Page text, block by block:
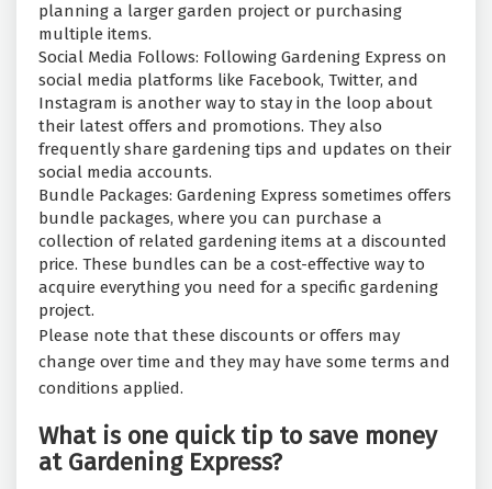
planning a larger garden project or purchasing
multiple items.
Social Media Follows: Following Gardening Express on
social media platforms like Facebook, Twitter, and
Instagram is another way to stay in the loop about
their latest offers and promotions. They also
frequently share gardening tips and updates on their
social media accounts.
Bundle Packages: Gardening Express sometimes offers
bundle packages, where you can purchase a
collection of related gardening items at a discounted
price. These bundles can be a cost-effective way to
acquire everything you need for a specific gardening
project.
Please note that these discounts or offers may
change over time and they may have some terms and
conditions applied.
What is one quick tip to save money
at Gardening Express?